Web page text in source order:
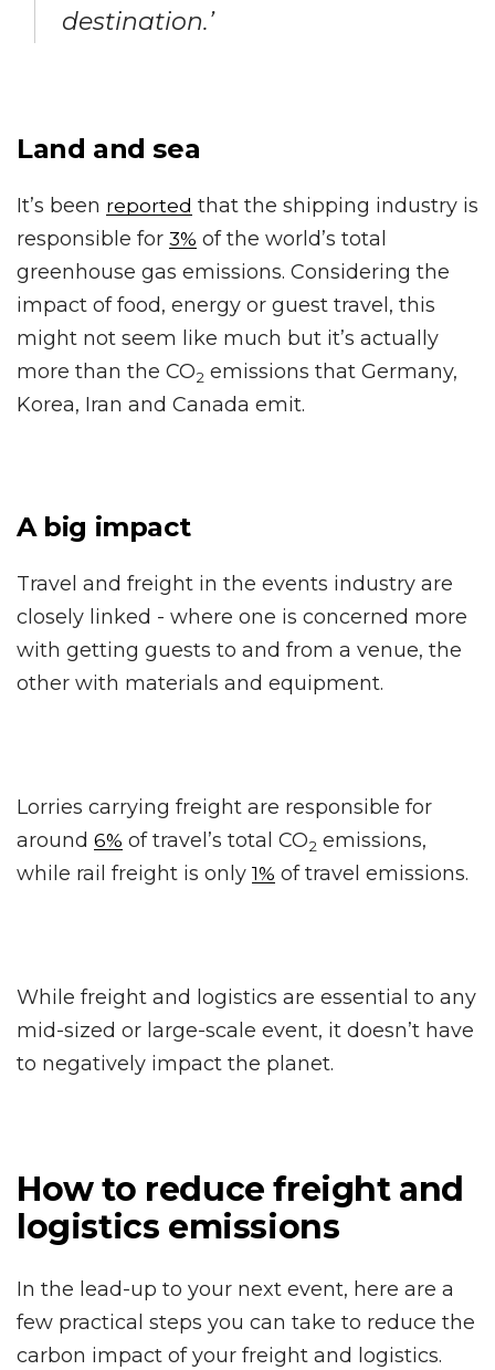
destination.’
Land and sea
It’s been reported that the shipping industry is
responsible for 3% of the world’s total
greenhouse gas emissions. Considering the
impact of food, energy or guest travel, this
might not seem like much but it’s actually
more than the CO2 emissions that Germany,
Korea, Iran and Canada emit.
A big impact
Travel and freight in the events industry are
closely linked - where one is concerned more
with getting guests to and from a venue, the
other with materials and equipment.
Lorries carrying freight are responsible for
around 6% of travel’s total CO2 emissions,
while rail freight is only 1% of travel emissions.
While freight and logistics are essential to any
mid-sized or large-scale event, it doesn’t have
to negatively impact the planet.
How to reduce freight and
logistics emissions
In the lead-up to your next event, here are a
few practical steps you can take to reduce the
carbon impact of your freight and logistics.